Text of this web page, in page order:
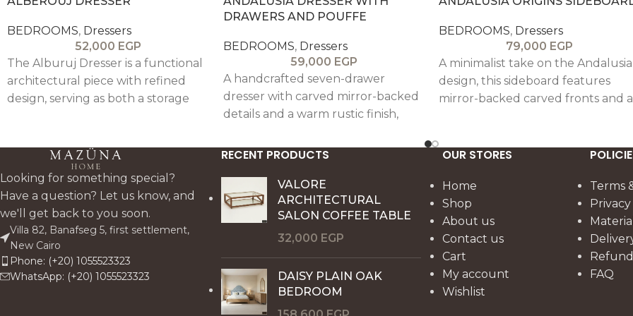
BEDROOMS, Dressers
52,000 EGP
The Alburuj Dresser is a functional
architectural piece with refined
design, serving as both a storage
mirror.
DRAWERS AND POUFFE
BEDROOMS, Dressers
59,000 EGP
A handcrafted seven-drawer
dresser with carved mirror-backed
details and a warm rustic finish,
everyday functionality.
BEDROOMS, Dressers
79,000 EGP
A minimalist take on the Andalusia
design, this sideboard features
mirror-backed carved fronts and a
functionality.
Looking for something special?
Have a question? Let us know, and
we'll get back to you soon.
Villa 82, Banafseg 5, first settlement,
New Cairo
Phone: (+20) 1055523323
WhatsApp: (+20) 1055523323
RECENT PRODUCTS
VALORE
ARCHITECTURAL
SALON COFFEE TABLE
32,000 EGP
DAISY PLAIN OAK
BEDROOM
OUR STORES
Home
Shop
About us
Contact us
Cart
My account
Wishlist
Terms
FAQ